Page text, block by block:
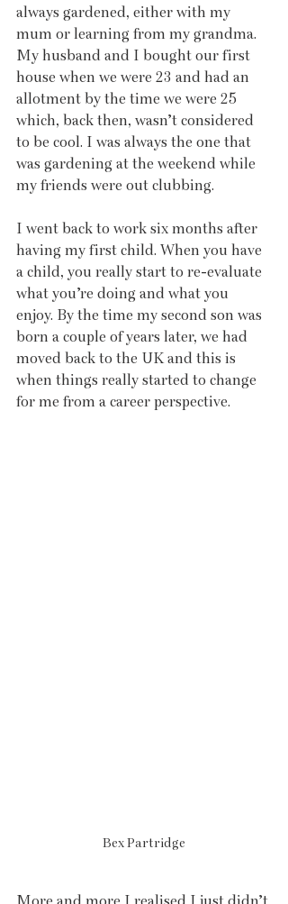
always gardened, either with my
mum or learning from my grandma.
My husband and I bought our first
house when we were 23 and had an
allotment by the time we were 25
which, back then, wasn’t considered
to be cool. I was always the one that
was gardening at the weekend while
my friends were out clubbing.
I went back to work six months after
having my first child. When you have
a child, you really start to re-evaluate
what you’re doing and what you
enjoy. By the time my second son was
born a couple of years later, we had
moved back to the UK and this is
when things really started to change
for me from a career perspective.
Bex Partridge